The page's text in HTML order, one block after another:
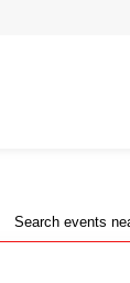
Search events